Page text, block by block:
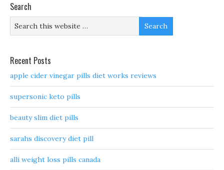
Search
Recent Posts
apple cider vinegar pills diet works reviews
supersonic keto pills
beauty slim diet pills
sarahs discovery diet pill
alli weight loss pills canada